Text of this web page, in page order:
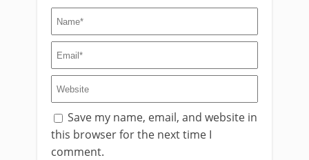
Save my name, email, and website in
this browser for the next time I
comment.